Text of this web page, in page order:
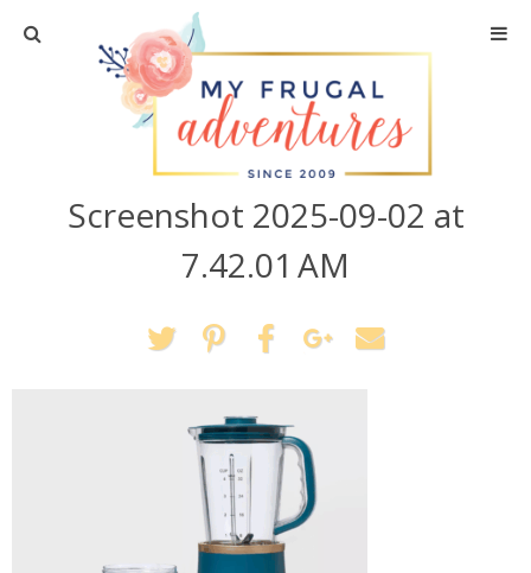
Home
Travel
Recipes
Crafts + DIY
Shopping
Home Decor
Shop My Favorites
Screenshot 2025-09-02 at
7.42.01 AM